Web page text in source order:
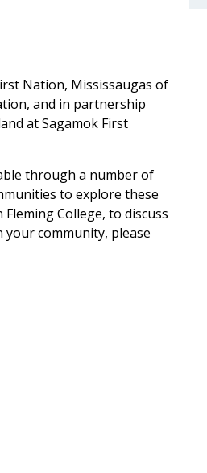
Nation, Mississaugas of
and in partnership
at Sagamok First
through a number of
to explore these
College, to discuss
community, please